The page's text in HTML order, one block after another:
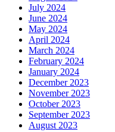
July 2024
June 2024
May 2024
April 2024
March 2024
February 2024
January 2024
December 2023
November 2023
October 2023
September 2023
August 2023